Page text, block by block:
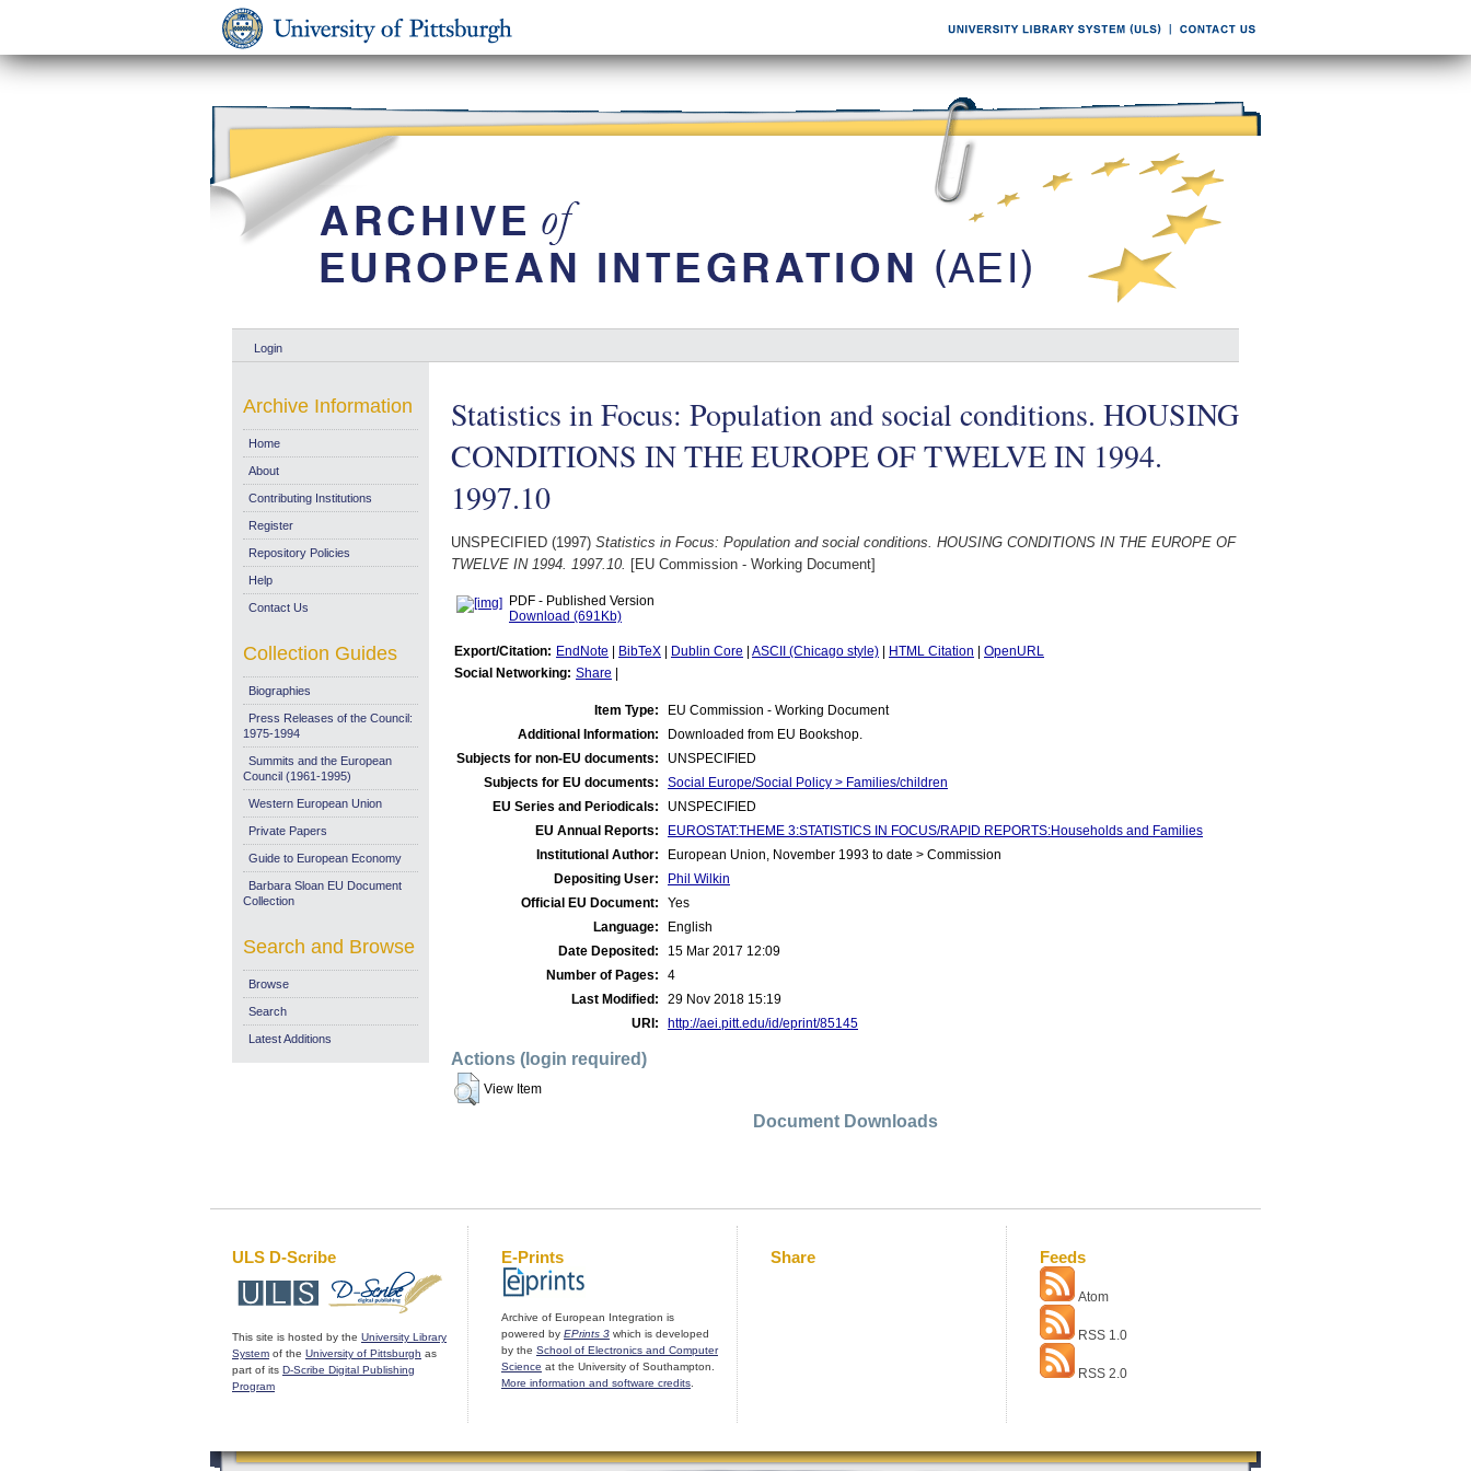
Login
Statistics in Focus: Population and social conditions. HOUSING
CONDITIONS IN THE EUROPE OF TWELVE IN 1994.
1997.10
UNSPECIFIED (1997) Statistics in Focus: Population and social conditions. HOUSING CONDITIONS IN THE EUROPE OF
TWELVE IN 1994. 1997.10. [EU Commission - Working Document]
PDF - Published Version
Download (691Kb)
Export/Citation: EndNote BibTeX Dublin Core ASCII (Chicago style) HTML Citation
OpenURL
Social Networking: Share
Item Type:
EU Commission - Working Document
Additional Information:
Downloaded from EU Bookshop.
Subjects for non-EU documents:
UNSPECIFIED
Subjects for EU documents:
Social Europe/Social Policy > Families/children
EU Series and Periodicals:
UNSPECIFIED
EU Annual Reports:
EUROSTAT:THEME 3:STATISTICS IN FOCUS/RAPID REPORTS:Households and Families
Institutional Author:
European Union, November 1993 to date > Commission
Depositing User:
Phil Wilkin
Official EU Document:
Yes
Language:
English
Date Deposited:
15 Mar 2017 12:09
Number of Pages:
4
Last Modified:
29 Nov 2018 15:19
URI:
http://aei.pitt.edu/id/eprint/85145
Actions (login required)
View Item
Document Downloads
Archive Information
Home
About
Contributing Institutions
Register
Repository Policies
Help
Contact Us
Collection Guides
Biographies
Press Releases of the Council:
1975-1994
Summits and the European
Council (1961-1995)
Western European Union
Private Papers
Guide to European Economy
Barbara Sloan EU Document
Collection
Search and Browse
Browse
Search
Latest Additions
ULS D-Scribe
This site is hosted by the University Library
System of the University of Pittsburgh as
part of its D-Scribe Digital Publishing
Program
E-Prints
Archive of European Integration is
powered by EPrints 3 which is developed
by the School of Electronics and Computer
Science at the University of Southampton.
More information and software credits
Share Feeds
Atom
RSS 1.0
RSS 2.0